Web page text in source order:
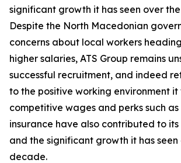
significant growth it has seen over
Despite the North Macedonian
concerns about local workers
higher salaries, ATS Group remains
successful recruitment, and indeed
to the positive working environment it
competitive wages and perks such
insurance have also contributed to
and the significant growth it has
decade.